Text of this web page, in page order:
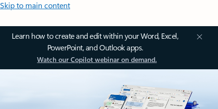
Skip to main content
Learn how to create and edit within your Word, Excel,
PowerPoint, and Outlook apps.
Watch our Copilot webinar on demand.